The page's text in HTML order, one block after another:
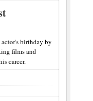
birthday by
films and
career.